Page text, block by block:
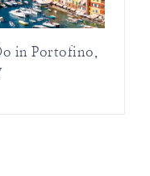
in Portofino,